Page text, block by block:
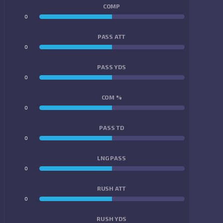
COMP
0
PASS ATT
0
PASS YDS
0
COM %
0
PASS TD
0
LNG PASS
0
RUSH ATT
0
RUSH YDS